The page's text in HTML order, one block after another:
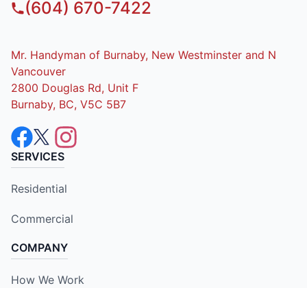
(604) 670-7422
Mr. Handyman of Burnaby, New Westminster and N
Vancouver
2800 Douglas Rd, Unit F
Burnaby, BC, V5C 5B7
SERVICES
Residential
Commercial
COMPANY
How We Work